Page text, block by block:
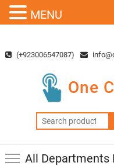
content(+923006547087)
One
All Departments
MENU